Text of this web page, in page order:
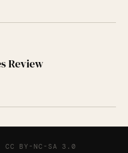
Review
CC BY-NC-SA 3.0